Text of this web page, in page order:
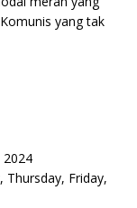
yang tak
2024
Thursday, Friday,